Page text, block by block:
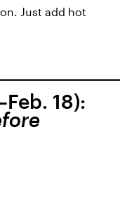
Just add hot
18):